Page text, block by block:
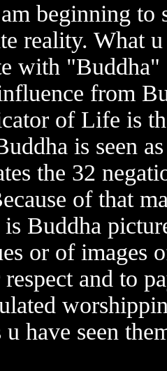
beginning to
reality. What
with
from
of Life is
is seen
the 32
of that
Buddha
or of images
and to
u have seen